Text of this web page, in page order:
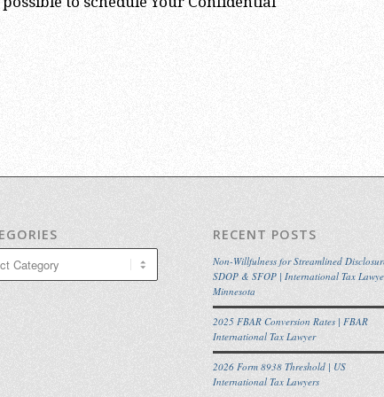
RECENT POSTS
Non-Willfulness for Streamlined
SDOP & SFOP | International Tax
Minnesota
2025 FBAR Conversion Rates | FBAR
International Tax Lawyer
2026 Form 8938 Threshold | US
International Tax Lawyers